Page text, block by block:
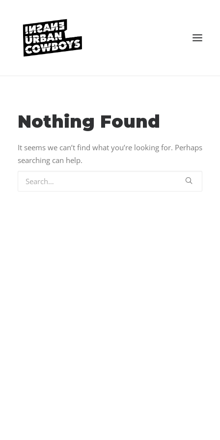
KONTAKT
Nothing Found
It seems we can’t find what you’re looking for. Perhaps
searching can help.